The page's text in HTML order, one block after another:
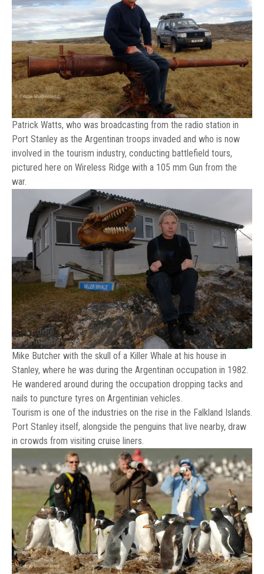
Patrick Watts, who was broadcasting from the radio station in
Port Stanley as the Argentinan troops invaded and who is now
involved in the tourism industry, conducting battlefield tours,
pictured here on Wireless Ridge with a 105 mm Gun from the
war.
Mike Butcher with the skull of a Killer Whale at his house in
Stanley, where he was during the Argentinan occupation in 1982.
He wandered around during the occupation dropping tacks and
nails to puncture tyres on Argentinian vehicles.
Tourism is one of the industries on the rise in the Falkland Islands.
Port Stanley itself, alongside the penguins that live nearby, draw
in crowds from visiting cruise liners.